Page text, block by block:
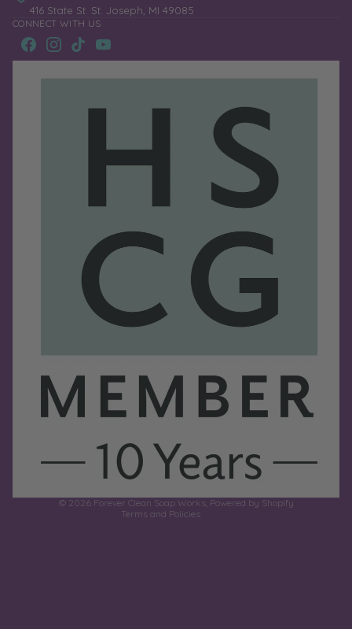
416 State St. St. Joseph, MI 49085
CONNECT WITH US
© 2026 Forever Clean Soap Works, Powered by Shopify
Terms and Policies
Refund policy
Privacy policy
Terms of service
Shipping policy